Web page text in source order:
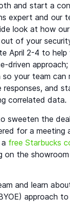
and start a
expert and our
look at how
of your
April 2-4 to help
driven
your team can
responses, and
correlated data.
sweeten the
for a meeting
free Starbucks
on the
and learn
approach